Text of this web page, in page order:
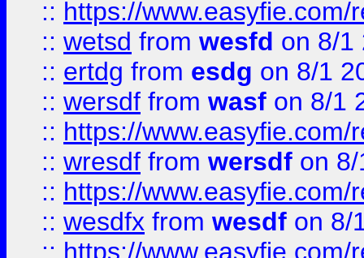
:: https://
:: wetsd from wesfd on 8/1
:: ertdg from esdg on 8/1
:: wersdf from wasf on 8/1
:: https://
:: wresdf from wersdf on
:: https://
:: wesdfx from wesdf on 8/
:: https://